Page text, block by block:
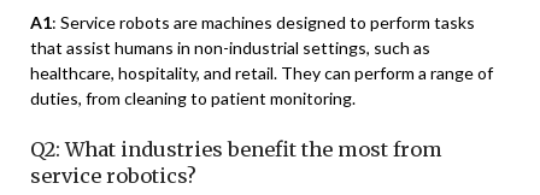
A1: Service robots are machines designed to perform tasks
that assist humans in non-industrial settings, such as
healthcare, hospitality, and retail. They can perform a range of
duties, from cleaning to patient monitoring.
Q2: What industries benefit the most from
service robotics?